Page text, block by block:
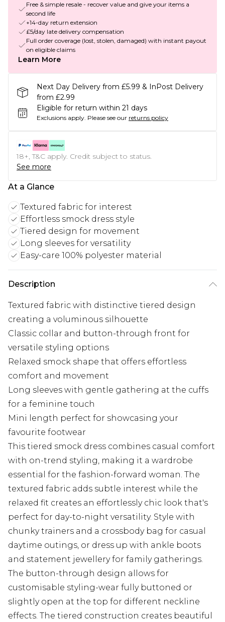
Free & simple resale - recover value and give your items a
second life
+14-day return extension
£5/day late delivery compensation
Full order coverage (lost, stolen, damaged) with instant payout
on eligible claims
Learn More
Next Day Delivery from £5.99 & InPost Delivery
from £2.99
Eligible for return within 21 days
Exclusions apply. Please see our returns policy
18+, T&C apply. Credit subject to status.
See more
At a Glance
Textured fabric for interest
Effortless smock dress style
Tiered design for movement
Long sleeves for versatility
Easy-care 100% polyester material
Description
Textured fabric with distinctive tiered design
creating a voluminous silhouette
Classic collar and button-through front for
versatile styling options
Relaxed smock shape that offers effortless
comfort and movement
Long sleeves with gentle gathering at the cuffs
for a feminine touch
Mini length perfect for showcasing your
favourite footwear
This tiered smock dress combines casual comfort
with on-trend styling, making it a wardrobe
essential for the fashion-forward woman. The
textured fabric adds subtle interest while the
relaxed fit creates an effortlessly chic look that's
perfect for day-to-night versatility. Style with
chunky trainers and a crossbody bag for casual
daytime outings, or dress up with ankle boots
and statement jewellery for family gatherings.
The button-through design allows for
customisable styling-wear fully buttoned or
slightly open at the top for different neckline
effects. The tiered construction creates beautiful